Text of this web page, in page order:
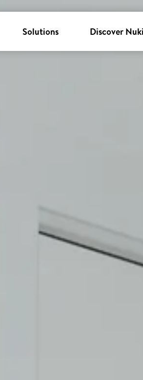
Solutions Discover